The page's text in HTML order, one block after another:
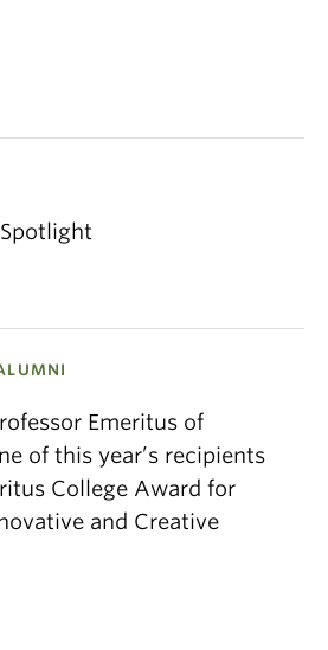
Emeritus of
of this year’s recipients
College Award for
and Creative